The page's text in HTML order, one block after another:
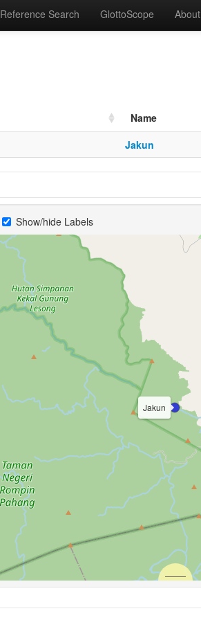
Reference Search GlottoScope About
Name
Jakun
Show/hide Labels
Jakun